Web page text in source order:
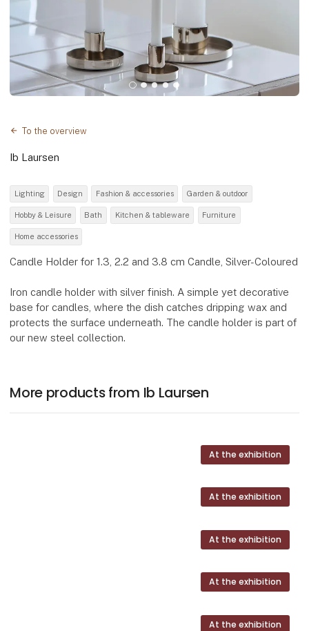
To the overview
Ib Laursen
Lighting Design Fashion & accessories Garden & outdoor
Hobby & Leisure Bath Kitchen & tableware Furniture
Home accessories
Candle Holder for 1.3, 2.2 and 3.8 cm Candle, Silver-Coloured
Iron candle holder with silver finish. A simple yet decorative
base for candles, where the dish catches dripping wax and
protects the surface underneath. The candle holder is part of
our new steel collection.
More products from Ib Laursen
At the exhibition
At the exhibition
At the exhibition
At the exhibition
At the exhibition